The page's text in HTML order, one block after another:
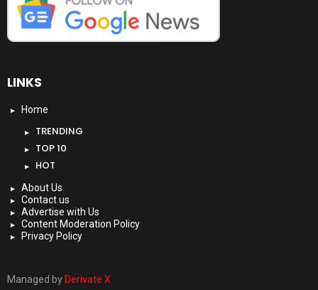
LINKS
Home
TRENDING
TOP 10
HOT
About Us
Contact us
Advertise with Us
Content Moderation Policy
Privacy Policy
Managed by Derivate X